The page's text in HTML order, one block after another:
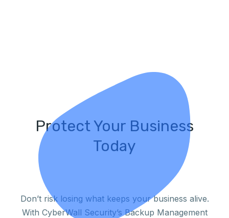
Protect Your Business
Today
Don’t risk losing what keeps your business alive.
With CyberWall Security’s Backup Management